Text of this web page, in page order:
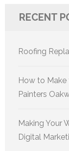
RECENT
Roofing
How to
Painters
Making Your
Digital